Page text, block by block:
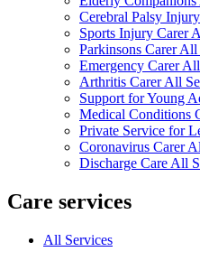
Cerebral Palsy
Sports Injury Carer
Parkinsons Carer All
Emergency Carer
Arthritis Carer All
Support for Young
Medical Conditions
Private Service for
Coronavirus Carer
Discharge Care All
Care services
All Services